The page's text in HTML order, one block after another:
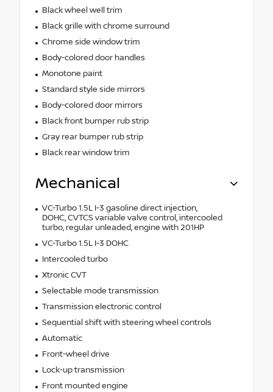
Black wheel well trim
Black grille with chrome surround
Chrome side window trim
Body-colored door handles
Monotone paint
Standard style side mirrors
Body-colored door mirrors
Black front bumper rub strip
Gray rear bumper rub strip
Black rear window trim
Mechanical
VC-Turbo 1.5L I-3 gasoline direct injection,
DOHC, CVTCS variable valve control, intercooled
turbo, regular unleaded, engine with 201HP
VC-Turbo 1.5L I-3 DOHC
Intercooled turbo
Xtronic CVT
Selectable mode transmission
Transmission electronic control
Sequential shift with steering wheel controls
Automatic
Front-wheel drive
Lock-up transmission
Front mounted engine